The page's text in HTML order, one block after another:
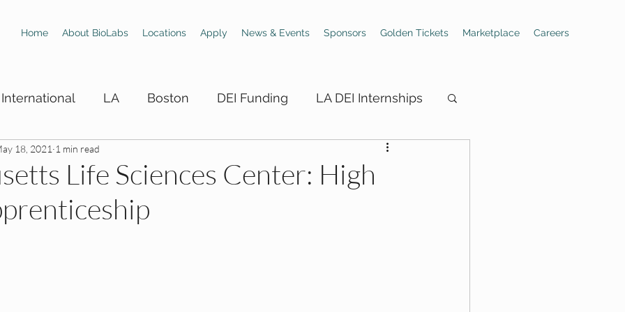
Home About BioLabs Locations Apply News & Events Sponsors Golden Tickets Marketplace Careers
International LA Boston DEI Funding LA DEI Internships
Boards
Events SD DEI Hiring Boards
Life Sciences Center: High
18, 2021 1 min read